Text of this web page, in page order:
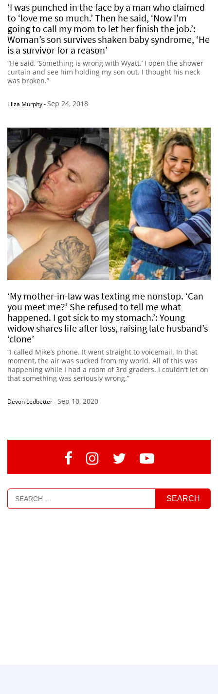
‘I was punched in the face by a man who claimed
to ‘love me so much.’ Then he said, ‘Now I’m
going to call my mom to let her finish the job.’:
Woman’s son survives shaken baby syndrome, ‘He
is a survivor for a reason’
“He said, ‘Something is wrong with Wyatt.’ I open the shower
curtain and see him holding my son out. I thought his neck
was broken.”
Eliza Murphy-Sep 24, 2018
‘My mother-in-law was texting me nonstop. ‘Can
you meet me?’ She refused to tell me what
happened. I got sick to my stomach.’: Young
widow shares life after loss, raising late husband’s
‘clone’
“I called Mike’s phone. It went straight to voicemail. In that
moment, the air was sucked from my world. All of this was
happening while I had a room of 3rd graders. I couldn’t let on
that something was seriously wrong.”
Devon Ledbetter-Sep 10, 2020